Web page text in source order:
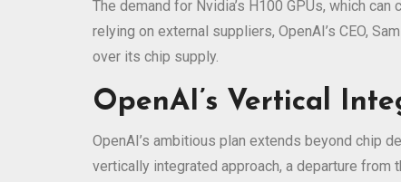
The demand for Nvidia’s H100 GPUs, which
relying on external suppliers, OpenAI’s CEO,
over its chip supply.
OpenAI’s Vertical
OpenAI’s ambitious plan extends beyond chip
vertically integrated approach, a departure from